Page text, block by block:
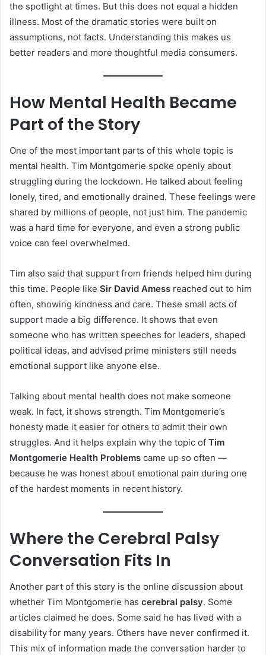
the spotlight at times. But this does not equal a hidden
illness. Most of the dramatic stories were built on
assumptions, not facts. Understanding this makes us
better readers and more thoughtful media consumers.
How Mental Health Became
Part of the Story
One of the most important parts of this whole topic is
mental health. Tim Montgomerie spoke openly about
struggling during the lockdown. He talked about feeling
lonely, tired, and emotionally drained. These feelings were
shared by millions of people, not just him. The pandemic
was a hard time for everyone, and even a strong public
voice can feel overwhelmed.
Tim also said that support from friends helped him during
this time. People like Sir David Amess reached out to him
often, showing kindness and care. These small acts of
support made a big difference. It shows that even
someone who has written speeches for leaders, shaped
political ideas, and advised prime ministers still needs
emotional support like anyone else.
Talking about mental health does not make someone
weak. In fact, it shows strength. Tim Montgomerie’s
honesty made it easier for others to admit their own
struggles. And it helps explain why the topic of Tim
Montgomerie Health Problems came up so often —
because he was honest about emotional pain during one
of the hardest moments in recent history.
Where the Cerebral Palsy
Conversation Fits In
Another part of this story is the online discussion about
whether Tim Montgomerie has cerebral palsy. Some
articles claimed he does. Some said he has lived with a
disability for many years. Others have never confirmed it.
This mix of information made the conversation harder to